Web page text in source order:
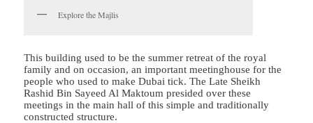
Explore the Majlis
This building used to be the summer retreat of the royal
family and on occasion, an important meetinghouse for the
people who used to make Dubai tick. The Late Sheikh
Rashid Bin Sayeed Al Maktoum presided over these
meetings in the main hall of this simple and traditionally
constructed structure.